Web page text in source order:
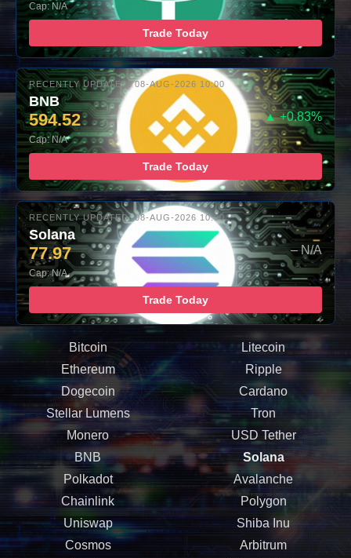
Cap: N/A
Trade Today
RECENTLY UPDATED: 08-AUG-2026 10:00
BNB
594.52 ▲ +0.83%
Cap: N/A
Trade Today
RECENTLY UPDATED: 08-AUG-2026 10:00
Solana
77.97 – N/A
Cap: N/A
Trade Today
Bitcoin
Litecoin
Ethereum
Ripple
Dogecoin
Cardano
Stellar Lumens
Tron
Monero
USD Tether
BNB
Solana
Polkadot
Avalanche
Chainlink
Polygon
Uniswap
Shiba Inu
Cosmos
Arbitrum